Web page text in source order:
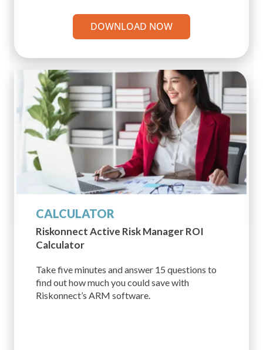
DOWNLOAD NOW
CALCULATOR
Riskonnect Active Risk Manager ROI
Calculator
Take five minutes and answer 15 questions to
find out how much you could save with
Riskonnect’s ARM software.